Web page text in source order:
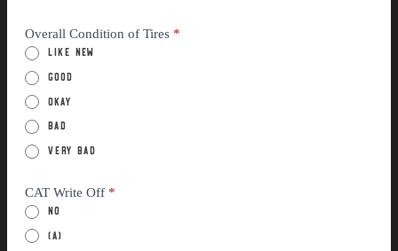
Overall Condition of Tires *
Like New
Good
Okay
Bad
Very Bad
CAT Write Off *
No
(a)